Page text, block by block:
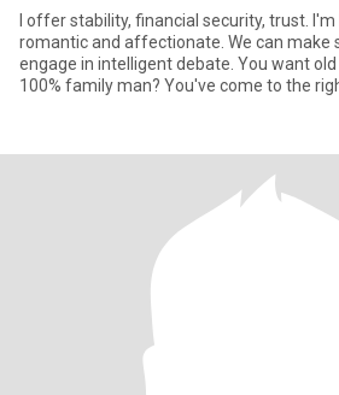
I offer stability, financial security, trust.
romantic and affectionate. We can make
engage in intelligent debate. You want old fashioned values and a
100% family man? You've come to the